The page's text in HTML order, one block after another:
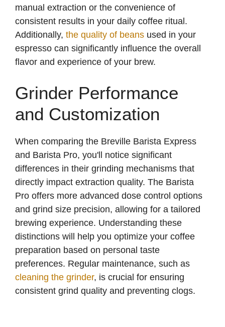
manual extraction or the convenience of
consistent results in your daily coffee ritual.
Additionally, the quality of beans used in your
espresso can significantly influence the overall
flavor and experience of your brew.
Grinder Performance
and Customization
When comparing the Breville Barista Express
and Barista Pro, you'll notice significant
differences in their grinding mechanisms that
directly impact extraction quality. The Barista
Pro offers more advanced dose control options
and grind size precision, allowing for a tailored
brewing experience. Understanding these
distinctions will help you optimize your coffee
preparation based on personal taste
preferences. Regular maintenance, such as
cleaning the grinder, is crucial for ensuring
consistent grind quality and preventing clogs.